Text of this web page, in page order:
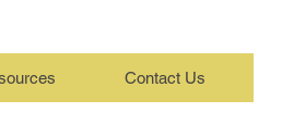
Contact Us